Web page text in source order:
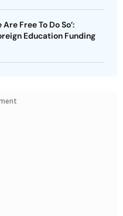
Free To Do So’:
Education Funding